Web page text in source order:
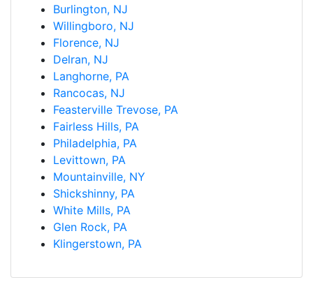
Burlington, NJ
Willingboro, NJ
Florence, NJ
Delran, NJ
Langhorne, PA
Rancocas, NJ
Feasterville Trevose, PA
Fairless Hills, PA
Philadelphia, PA
Levittown, PA
Mountainville, NY
Shickshinny, PA
White Mills, PA
Glen Rock, PA
Klingerstown, PA